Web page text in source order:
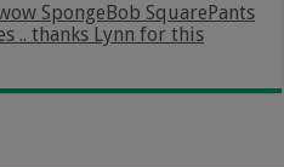
SpongeBob SquarePants
.. thanks Lynn for this